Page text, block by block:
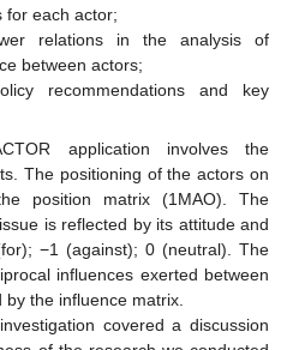
for each actor;
relations in the analysis of
between actors;
recommendations and key
application involves the
The positioning of the actors on
position matrix (1MAO). The
is reflected by its attitude and
−1 (against); 0 (neutral). The
influences exerted between
the influence matrix.
covered a discussion